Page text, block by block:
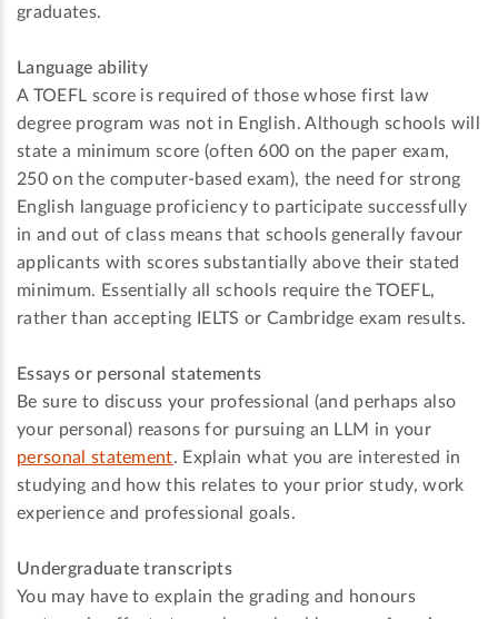
graduates.
Language ability
A TOEFL score is required of those whose first law
degree program was not in English. Although schools will
state a minimum score (often 600 on the paper exam,
250 on the computer-based exam), the need for strong
English language proficiency to participate successfully
in and out of class means that schools generally favour
applicants with scores substantially above their stated
minimum. Essentially all schools require the TOEFL,
rather than accepting IELTS or Cambridge exam results.
Essays or personal statements
Be sure to discuss your professional (and perhaps also
your personal) reasons for pursuing an LLM in your
personal statement. Explain what you are interested in
studying and how this relates to your prior study, work
experience and professional goals.
Undergraduate transcripts
You may have to explain the grading and honours